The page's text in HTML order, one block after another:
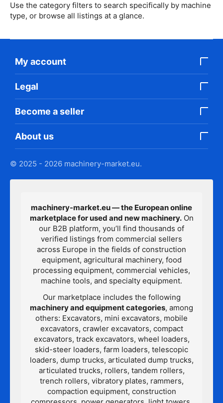
Use the category filters to search specifically by machine
type, or browse all listings at a glance.
My account
Legal
Become a seller
About us
© 2025 - 2026 machinery-market.eu.
machinery-market.eu — the European online
marketplace for used and new machinery.On
our B2B platform, you’ll find thousands of
verified listings from commercial sellers
across Europe in the fields of construction
equipment, agricultural machinery, food
processing equipment, commercial vehicles,
machine tools, and specialty equipment.
Our marketplace includes the following
machinery and equipment categories, among
others: Excavators, mini excavators, mobile
excavators, crawler excavators, compact
excavators, track excavators, wheel loaders,
skid-steer loaders, farm loaders, telescopic
loaders, dump trucks, articulated dump trucks,
articulated trucks, rollers, tandem rollers,
trench rollers, vibratory plates, rammers,
compaction equipment, construction